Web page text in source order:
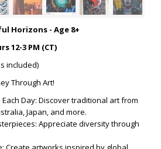
Horizons - Age 8+
12-3 PM (CT)
included)
Through Art!
Day: Discover traditional art from
Japan, and more.
Appreciate diversity through